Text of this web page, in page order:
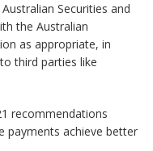
Securities and
the Australian
as appropriate, in
third parties like
recommendations
payments achieve better